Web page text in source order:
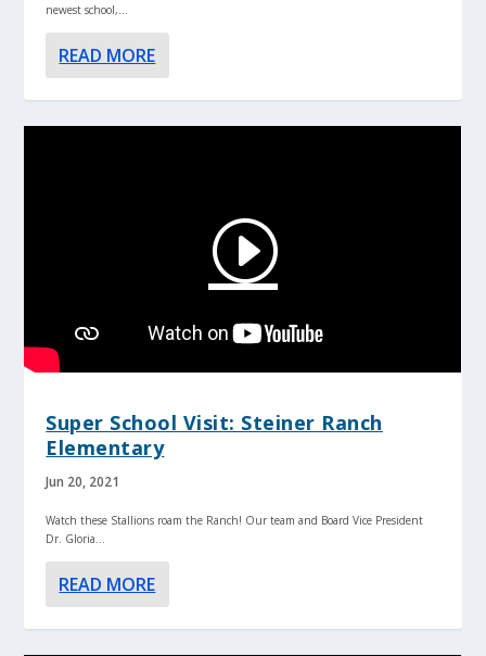
newest school,...
READ MORE
Super School Visit: Steiner Ranch
Elementary
Jun 20, 2021
Watch these Stallions roam the Ranch! Our team and Board Vice President
Dr. Gloria...
READ MORE